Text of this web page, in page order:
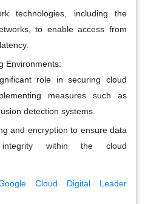
technologies, including the
to enable access from
Environments:
role in securing cloud
measures such as
detection systems.
and encryption to ensure data
integrity within the cloud
Cloud Digital Leader